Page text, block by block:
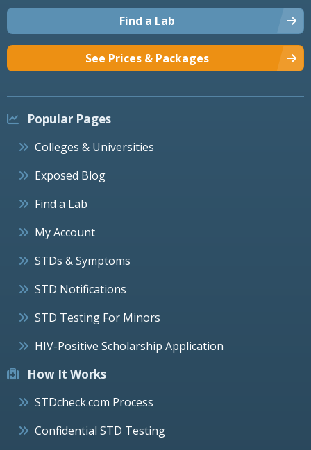
Find a Lab
See Prices & Packages
Popular Pages
Colleges & Universities
Exposed Blog
Find a Lab
My Account
STDs & Symptoms
STD Notifications
STD Testing For Minors
HIV-Positive Scholarship Application
How It Works
STDcheck.com Process
Confidential STD Testing